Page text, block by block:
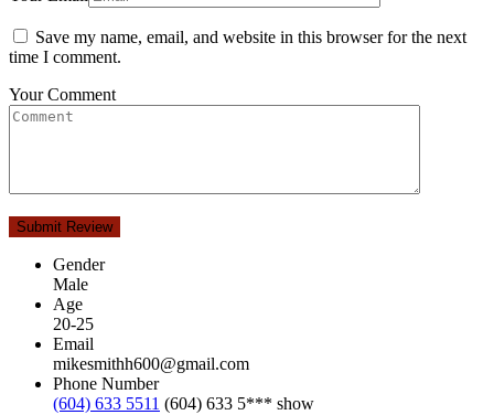
Save my name, email, and website in this browser for the next
time I comment.
Your Comment
Gender
Male
Age
20-25
Email
mikesmithh600@gmail.com
Phone Number
(604) 633 5511 (604) 633 5*** show